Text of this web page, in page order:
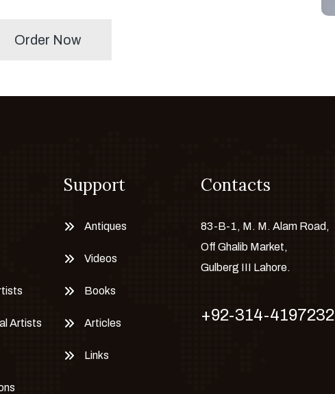
Order Now
Artists
Support
Antiques
Videos
Books
Articles
Links
Contacts
83-B-1, M. M. Alam Road,
Off Ghalib Market,
Gulberg III Lahore.
+92-314-4197232